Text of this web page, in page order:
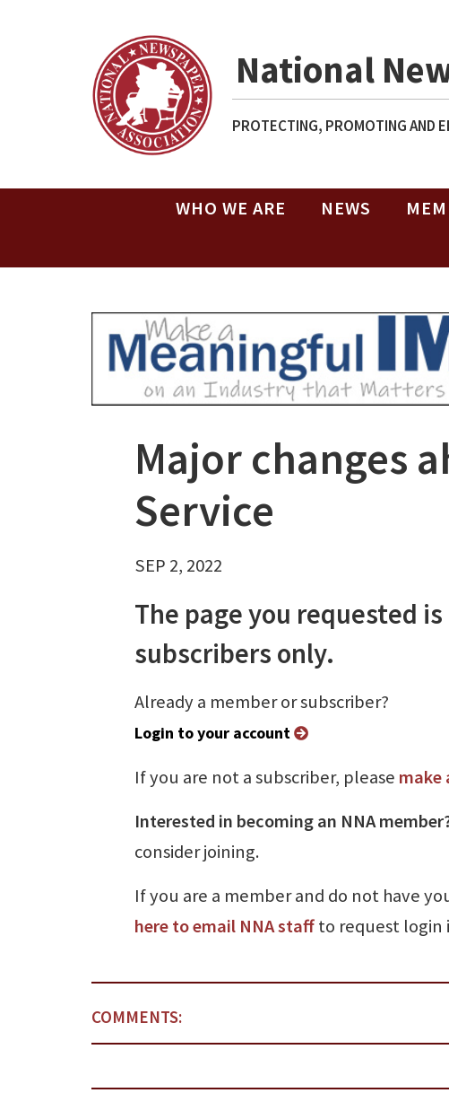
National
PROTECTING, PROMOTING AND
WHO WE ARE NEWS
Major changes
Service
SEP 2, 2022
The page you requested
subscribers only.
Already a member or subscriber?
Login to your account
If you are not a subscriber, please make
Interested in becoming an NNA
consider joining.
If you are a member and do not have
here to email NNA staffto request login
COMMENTS: